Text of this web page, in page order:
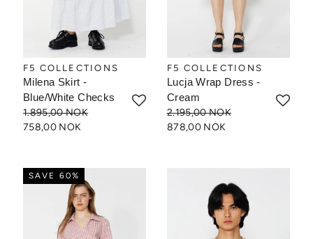
F5 COLLECTIONS
Milena Skirt -
Blue/White Checks
1.895,00 NOK
758,00 NOK
F5 COLLECTIONS
Lucja Wrap Dress -
Cream
2.195,00 NOK
878,00 NOK
SAVE 60%